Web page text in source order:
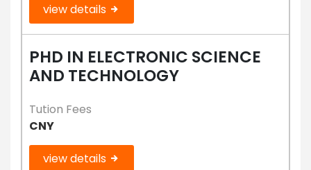
view details
PHD IN ELECTRONIC SCIENCE
AND TECHNOLOGY
Tution Fees
CNY
view details